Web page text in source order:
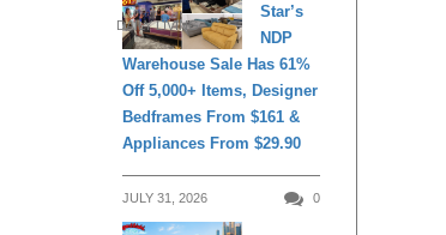
DAILY LIVING
Star’s
NDP
Warehouse Sale Has 61%
Off 5,000+ Items, Designer
Bedframes From $161 &
Appliances From $29.90
JULY 31, 2026 0